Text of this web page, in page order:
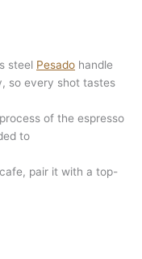
steel Pesado handle
so every shot tastes
process of the espresso
to
pair it with a top-